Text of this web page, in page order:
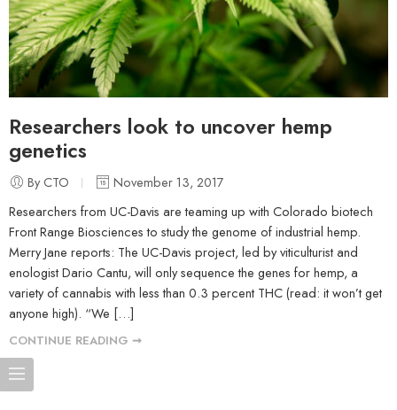
Researchers look to uncover hemp
genetics
By CTO
November 13, 2017
Researchers from UC-Davis are teaming up with Colorado biotech
Front Range Biosciences to study the genome of industrial hemp.
Merry Jane reports: The UC-Davis project, led by viticulturist and
enologist Dario Cantu, will only sequence the genes for hemp, a
variety of cannabis with less than 0.3 percent THC (read: it won’t get
anyone high). “We […]
CONTINUE READING ➞